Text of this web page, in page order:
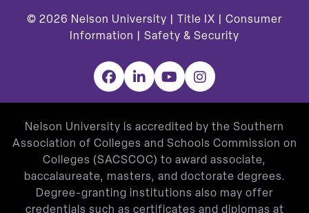
© 2026 Nelson University | Title IX
Consumer
Information
Safety & Security
Facebook
LinkedInYouTubeInstagram
Nelson University is accredited by the Southern
Association of Colleges and Schools Commission on
Colleges (SACSCOC) to award associate,
baccalaureate, masters, and doctorate degrees.
Degree-granting institutions also may offer
credentials such as certificates and diplomas at